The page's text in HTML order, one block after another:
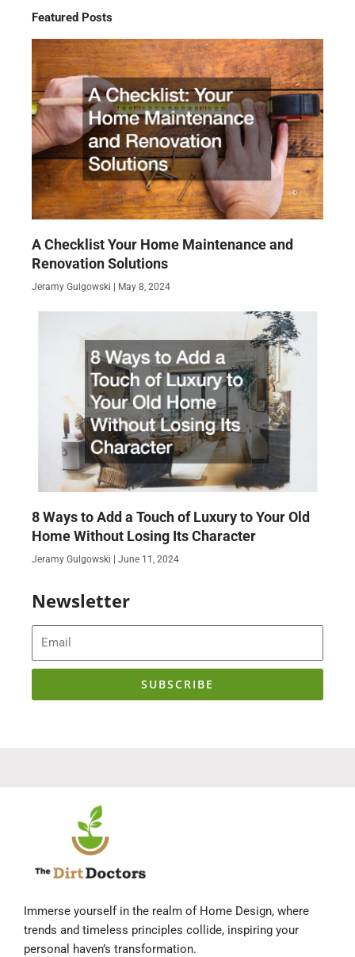
Featured Posts
A Checklist Your Home Maintenance and
Renovation Solutions
Jeramy Gulgowski May 8, 2024
8 Ways to Add a Touch of Luxury to Your Old
Home Without Losing Its Character
Jeramy Gulgowski June 11, 2024
Newsletter
SUBSCRIBE
Immerse yourself in the realm of Home Design, where
trends and timeless principles collide, inspiring your
personal haven’s transformation.